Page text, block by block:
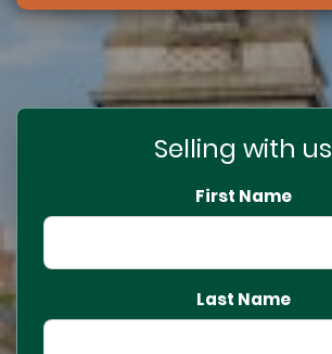
Selling with us
First Name
Last Name